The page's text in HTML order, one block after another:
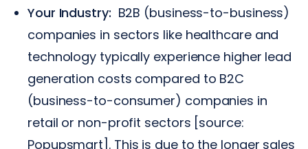
Your Industry: B2B (business-to-business)
companies in sectors like healthcare and
technology typically experience higher lead
generation costs compared to B2C
(business-to-consumer) companies in
retail or non-profit sectors [source:
Popupsmart]. This is due to the longer sales